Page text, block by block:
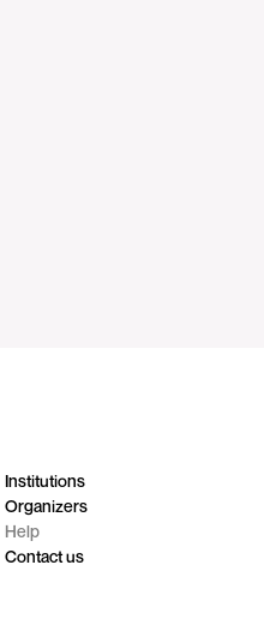
Institutions
Organizers
Help
Contact us